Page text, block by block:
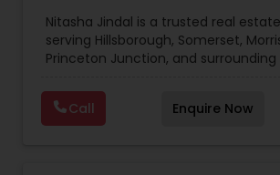
Home Realtor ,Land / Lot Realtor,
Properties Agent,Multi-Family
New Construction,Real Estate
Estate Residential Agents
Agents, Single Family Homes Realtor
Nitasha Jindal is a trusted real
serving Hillsborough, Somerset,
Princeton Junction, and surrounding
brings local market knowledge and a
personalized approach to help
navigate buying, selling, and
Call Enquire Now